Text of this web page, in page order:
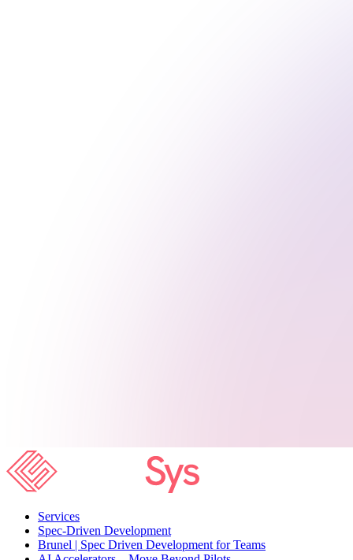
Services
Spec-Driven Development
Brunel | Spec Driven Development for Teams